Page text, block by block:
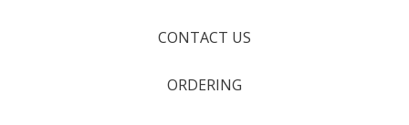
CONTACT US
ORDERING